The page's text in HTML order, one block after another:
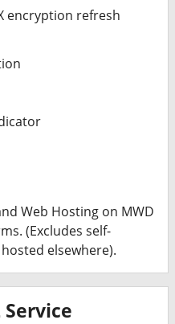
encryption refresh
Web Hosting on MWD
(Excludes self-
elsewhere).
Service